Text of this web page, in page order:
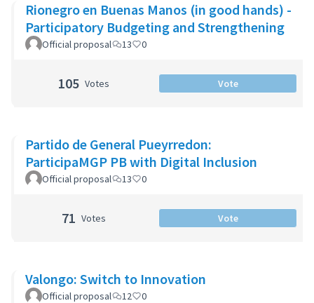
Rionegro en Buenas Manos (in good hands) -
Participatory Budgeting and Strengthening
Official proposal 13 0
105 Votes Vote
Partido de General Pueyrredon:
ParticipaMGP PB with Digital Inclusion
Official proposal 13 0
71 Votes Vote
Valongo: Switch to Innovation
Official proposal 12 0